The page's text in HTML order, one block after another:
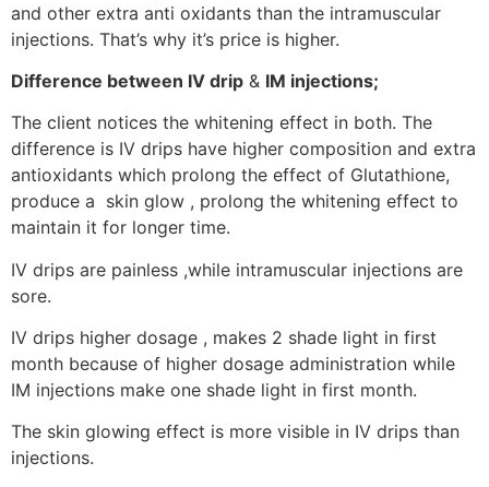
and other extra anti oxidants than the intramuscular
injections. That’s why it’s price is higher.
Difference between IV drip & IM injections;
The client notices the whitening effect in both. The
difference is IV drips have higher composition and extra
antioxidants which prolong the effect of Glutathione,
produce a skin glow , prolong the whitening effect to
maintain it for longer time.
IV drips are painless ,while intramuscular injections are
sore.
IV drips higher dosage , makes 2 shade light in first
month because of higher dosage administration while
IM injections make one shade light in first month.
The skin glowing effect is more visible in IV drips than
injections.